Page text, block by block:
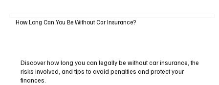
How Long Can You Be Without Car Insurance?
Discover how long you can legally be without car insurance, the
risks involved, and tips to avoid penalties and protect your
finances.